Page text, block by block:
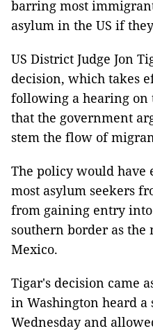
barring most
asylum in the US if
US District Judge Jon
decision, which takes
following a hearing on
that the government
stem the flow of
The policy would
most asylum seekers
from gaining entry into
southern border as
Mexico.
Tigar's decision came
in Washington heard a
Wednesday and